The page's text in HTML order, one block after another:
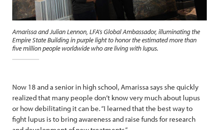
Amarissa and Julian Lennon, LFA's Global Ambassador, illuminating the
Empire State Building in purple light to honor the estimated more than
five million people worldwide who are living with lupus.
Now 18 and a senior in high school, Amarissa says she quickly
realized that many people don’t know very much about lupus
or how debilitating it can be. “I learned that the best way to
fight lupus is to bring awareness and raise funds for research